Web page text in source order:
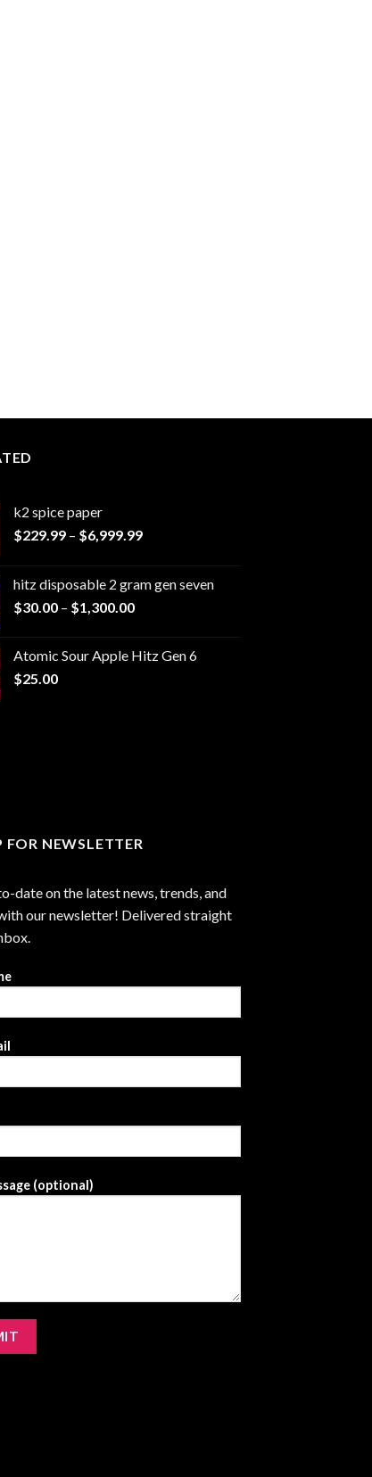
k2 spice paper​
$229.99 – $6,999.99Price
through
hitz disposable 2 gram gen seven
$30.00 – $1,300.00Price
through
Atomic Sour Apple Hitz Gen 6
$25.00
FOR NEWSLETTER
date on the latest news, trends, and
our newsletter! Delivered straight
(optional)